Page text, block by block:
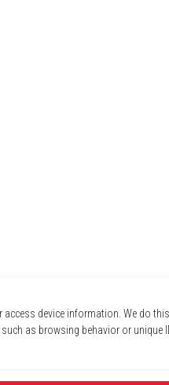
device information. We do
as browsing behavior or